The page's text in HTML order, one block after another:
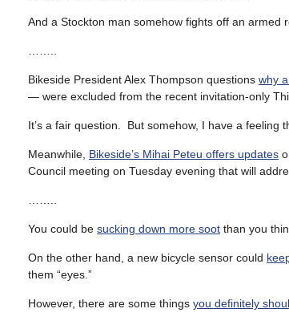
And a Stockton man somehow fights off an armed
Bikeside President Alex Thompson questions why
— were excluded from the recent invitation-only
It’s a fair question. But somehow, I have a feeling
Meanwhile, Bikeside’s Mihai Peteu offers updates
Council meeting on Tuesday evening that will
You could be sucking down more soot than you
On the other hand, a new bicycle sensor could
them “eyes.”
However, there are some things you definitely